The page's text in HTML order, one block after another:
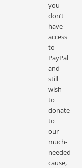
you
don’t
have
access
to
PayPal
and
still
wish
to
donate
to
our
much-
needed
cause,